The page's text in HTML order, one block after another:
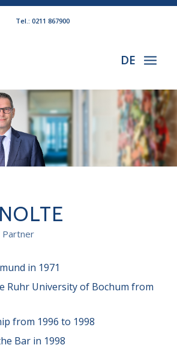
Tel.: 0211 867900
DE
in 1971
Ruhr University of Bochum from
from 1996 to 1998
Bar in 1998